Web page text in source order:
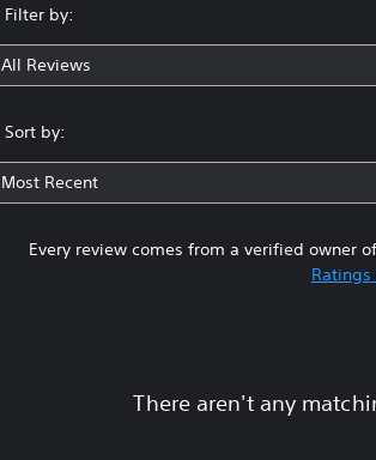
Filter by:
All Reviews
Sort by:
Most Recent
Every review comes from a verified owner
Ratings
There aren't any